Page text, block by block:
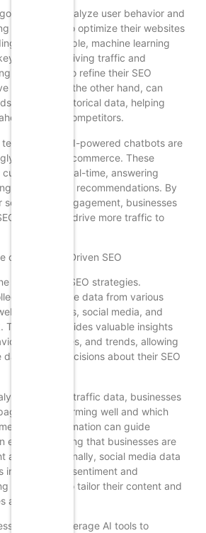
can analyze user behavior and
businesses to optimize their websites
For example, machine learning
are driving traffic and
businesses to refine their SEO
analytics, on the other hand, can
based on historical data, helping
of their competitors.
AI-powered chatbots are
popular in ecommerce. These
in real-time, answering
personalized recommendations. By
service and engagement, businesses
efforts and drive more traffic to
of Data in AI-Driven SEO
of AI-driven SEO strategies.
and analyze data from various
analytics, social media, and
This data provides valuable insights
preferences, and trends, allowing
data-driven decisions about their SEO
website traffic data, businesses
are performing well and which
This information can guide
efforts, ensuring that businesses are
areas. Additionally, social media data
into customer sentiment and
businesses to tailor their content and
accordingly.
should leverage AI tools to